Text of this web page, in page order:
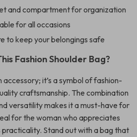
and compartment for organization
for all occasions
to keep your belongings safe
Fashion Shoulder Bag?
accessory; it’s a symbol of fashion-
craftsmanship. The combination
versatility makes it a must-have for
for the woman who appreciates
Stand out with a bag that